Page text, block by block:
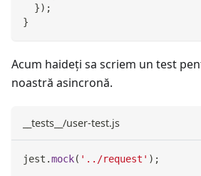
}) ;
}
Acum haideți sa scriem un test
noastră asincronă.
__tests__/user-test.js
jest .mock( '../request' ) ;